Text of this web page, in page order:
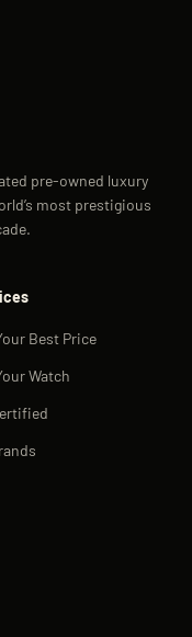
pre-owned luxury
most prestigious
Best Price
Watch